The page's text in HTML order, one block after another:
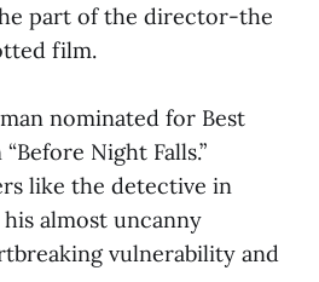
part of the director-the
film.
nominated for Best
Night Falls.”
like the detective in
his almost uncanny
vulnerability and